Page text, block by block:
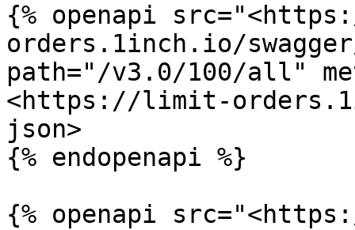
{% openapi
orders.1inch.io/
path="/v3.0/100/all"
<https://limit-
json>
{% endopenapi %}
{% openapi